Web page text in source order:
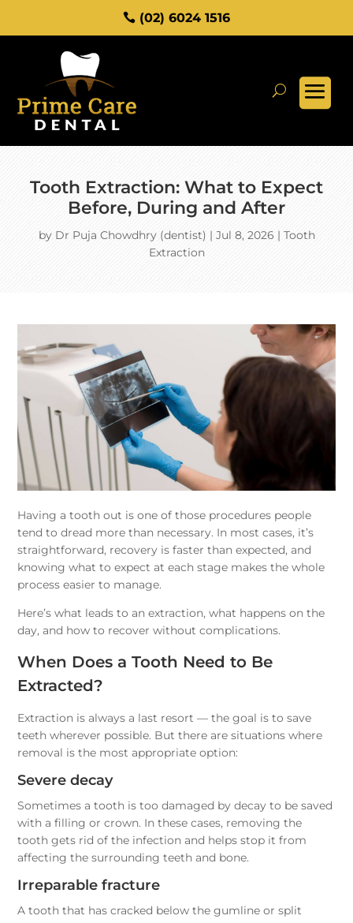
(02) 6024 1516
Tooth Extraction: What to Expect
Before, During and After
by Dr Puja Chowdhry (dentist) | Jul 8, 2026 | Tooth
Extraction
Having a tooth out is one of those procedures people
tend to dread more than necessary. In most cases, it’s
straightforward, recovery is faster than expected, and
knowing what to expect at each stage makes the whole
process easier to manage.
Here’s what leads to an extraction, what happens on the
day, and how to recover without complications.
When Does a Tooth Need to Be
Extracted?
Extraction is always a last resort — the goal is to save
teeth wherever possible. But there are situations where
removal is the most appropriate option:
Severe decay
Sometimes a tooth is too damaged by decay to be saved
with a filling or crown. In these cases, removing the
tooth gets rid of the infection and helps stop it from
affecting the surrounding teeth and bone.
Irreparable fracture
A tooth that has cracked below the gumline or split